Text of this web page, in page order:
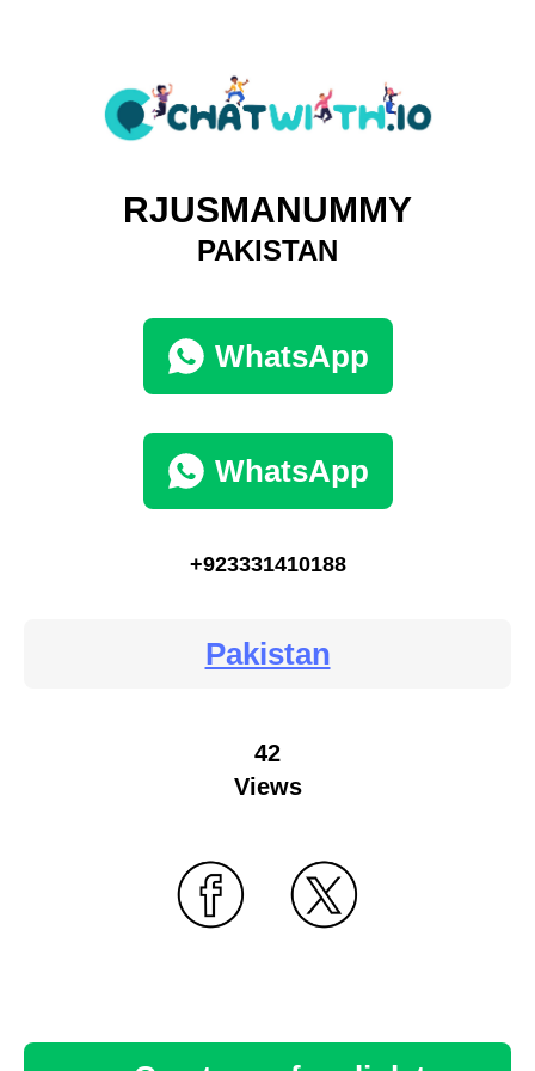
RJUSMANUMMY
PAKISTAN
WhatsApp
WhatsApp
+923331410188
Pakistan
42
Views